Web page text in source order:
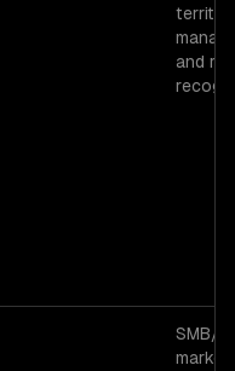
and
SMB/
market